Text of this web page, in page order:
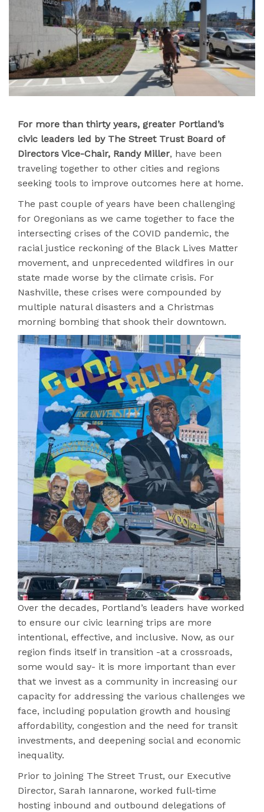
For more than thirty years, greater Portland’s
civic leaders led by The Street Trust Board of
Directors Vice-Chair, Randy Miller, have been
traveling together to other cities and regions
seeking tools to improve outcomes here at home.
The past couple of years have been challenging
for Oregonians as we came together to face the
intersecting crises of the COVID pandemic, the
racial justice reckoning of the Black Lives Matter
movement, and unprecedented wildfires in our
state made worse by the climate crisis. For
Nashville, these crises were compounded by
multiple natural disasters and a Christmas
morning bombing that shook their downtown.
Over the decades, Portland’s leaders have worked
to ensure our civic learning trips are more
intentional, effective, and inclusive. Now, as our
region finds itself in transition -at a crossroads,
some would say- it is more important than ever
that we invest as a community in increasing our
capacity for addressing the various challenges we
face, including population growth and housing
affordability, congestion and the need for transit
investments, and deepening social and economic
inequality.
Prior to joining The Street Trust, our Executive
Director, Sarah Iannarone, worked full-time
hosting inbound and outbound delegations of